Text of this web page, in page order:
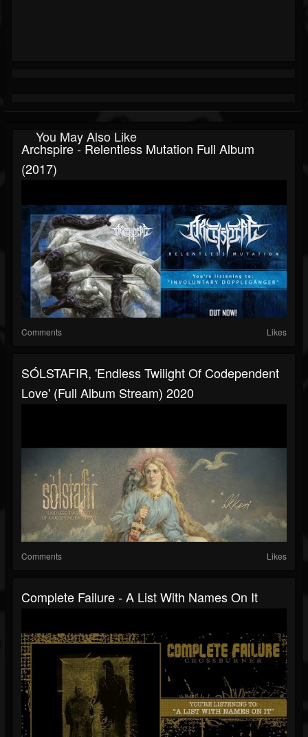
You May Also Like
Archspire - Relentless Mutation Full Album
(2017)
Comments Likes
SÓLSTAFIR, 'Endless Twilight Of Codependent
Love' (Full Album Stream) 2020
Comments Likes
Complete Failure - A List With Names On It